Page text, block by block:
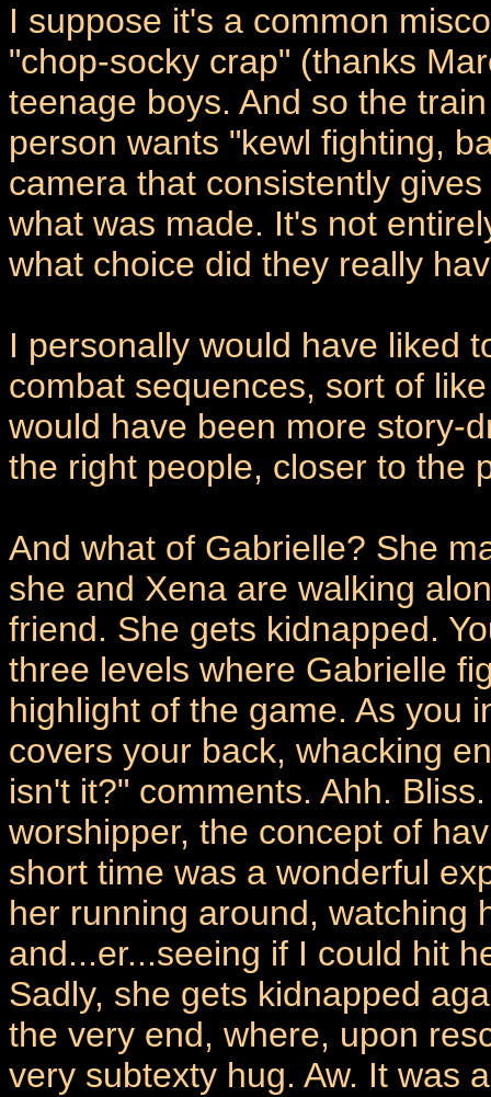
I suppose it's a common
"chop-socky crap" (thanks
teenage boys. And so the
person wants "kewl fighting,
camera that consistently
what was made. It's not
what choice did they really
I personally would have liked
combat sequences, sort of
would have been more story-
the right people, closer to the
And what of Gabrielle? She
she and Xena are walking
friend. She gets kidnapped.
three levels where Gabrielle
highlight of the game. As you
covers your back, whacking
isn't it?" comments. Ahh.
worshipper, the concept of
short time was a wonderful
her running around, watching
and...er...seeing if I could hit
Sadly, she gets kidnapped
the very end, where, upon
very subtexty hug. Aw. It was